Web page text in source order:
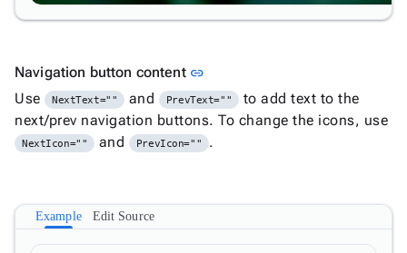
Navigation button content linkLink to this section
Use
NextText="" and PrevText=""
to add text to the
next/prev navigation buttons. To change the icons, use
NextIcon="" and PrevIcon="" .
Example Edit Source